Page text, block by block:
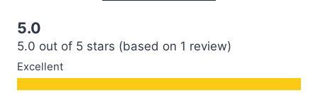
5.0
5.0 out of 5 stars (based on 1 review)
Excellent